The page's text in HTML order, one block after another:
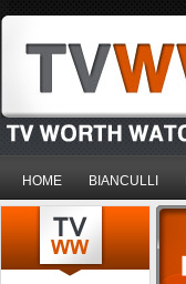
HOME BIANCULLI